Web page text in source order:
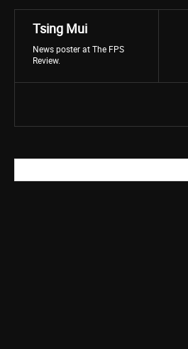
Tsing Mui
News poster at The FPS
Review.